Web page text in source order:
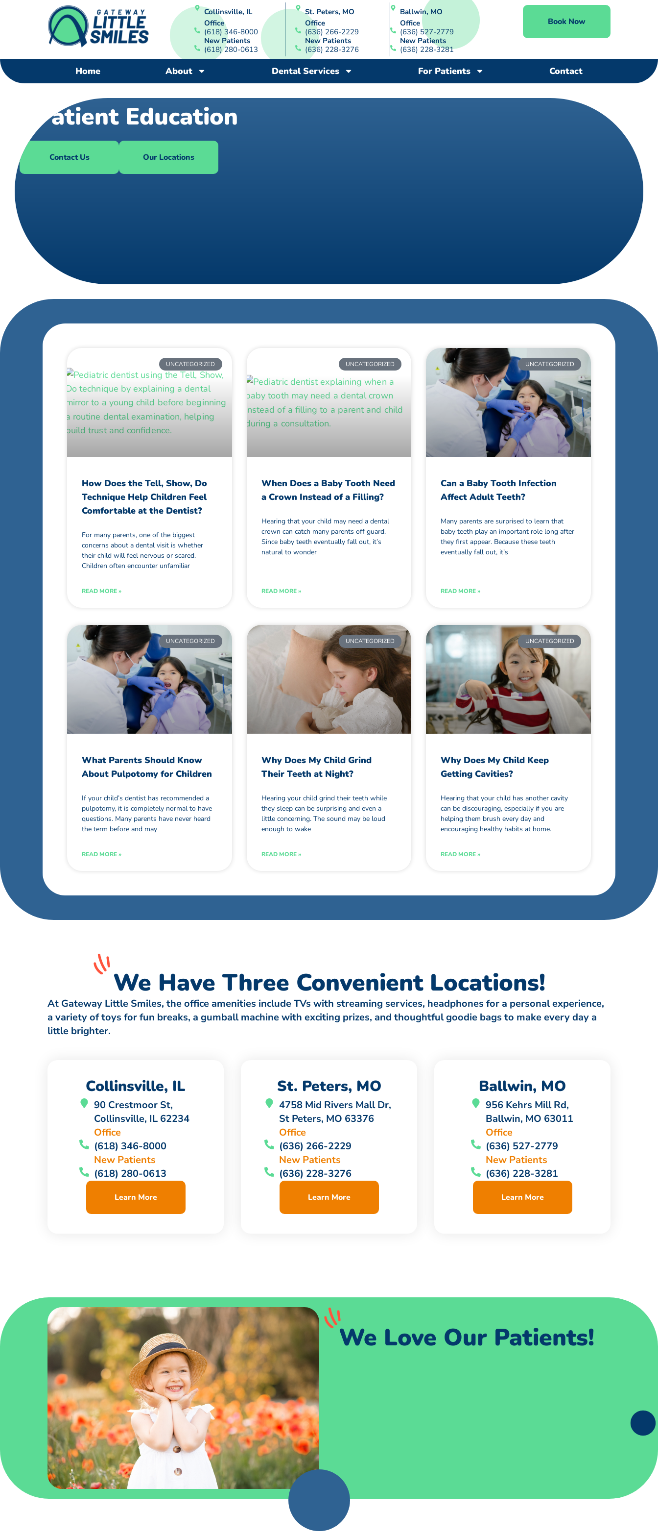
Collinsville, IL
Office
(618) 346-8000
New Patients
(618) 280-0613
St. Peters, MO
Office
(636) 266-2229
New Patients
(636) 228-3276
Ballwin, MO
Office
(636) 527-2779
New Patients
(636) 228-3281
Book Now
Home About Dental Services For Patients Contact
Patient Education
Contact Us Our Locations
UNCATEGORIZED
How Does the Tell, Show, Do
Technique Help Children Feel
Comfortable at the Dentist?
For many parents, one of the biggest
concerns about a dental visit is whether
their child will feel nervous or scared.
Children often encounter unfamiliar
READ MORE »
UNCATEGORIZED
When Does a Baby Tooth Need
a Crown Instead of a Filling?
Hearing that your child may need a dental
crown can catch many parents off guard.
Since baby teeth eventually fall out, it’s
natural to wonder
READ MORE »
UNCATEGORIZED
Can a Baby Tooth Infection
Affect Adult Teeth?
Many parents are surprised to learn that
baby teeth play an important role long after
they first appear. Because these teeth
eventually fall out, it’s
READ MORE »
UNCATEGORIZED
What Parents Should Know
About Pulpotomy for Children
If your child’s dentist has recommended a
pulpotomy, it is completely normal to have
questions. Many parents have never heard
the term before and may
READ MORE »
UNCATEGORIZED
Why Does My Child Grind
Their Teeth at Night?
Hearing your child grind their teeth while
they sleep can be surprising and even a
little concerning. The sound may be loud
enough to wake
READ MORE »
UNCATEGORIZED
Why Does My Child Keep
Getting Cavities?
Hearing that your child has another cavity
can be discouraging, especially if you are
helping them brush every day and
encouraging healthy habits at home.
READ MORE »
We Have Three Convenient Locations!
At Gateway Little Smiles, the office amenities include TVs with streaming services, headphones for a personal experience,
a variety of toys for fun breaks, a gumball machine with exciting prizes, and thoughtful goodie bags to make every day a
little brighter.
Collinsville, IL
90 Crestmoor St,
Collinsville, IL 62234
Office
(618) 346-8000
New Patients
(618) 280-0613
Learn More
St. Peters, MO
4758 Mid Rivers Mall Dr,
St Peters, MO 63376
Office
(636) 266-2229
New Patients
(636) 228-3276
Learn More
Ballwin, MO
956 Kehrs Mill Rd,
Ballwin, MO 63011
Office
(636) 527-2779
New Patients
(636) 228-3281
Learn More
We Love Our Patients!